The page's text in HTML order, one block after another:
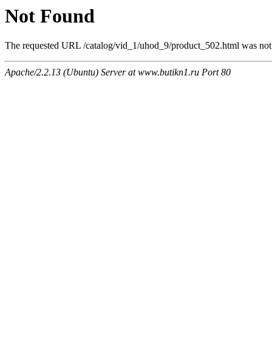
Not Found
The requested URL /catalog/vid_1/uhod_9/product_502.html was
Apache/2.2.13 (Ubuntu) Server at www.butikn1.ru Port 80